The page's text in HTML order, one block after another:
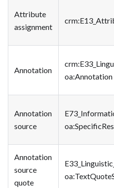
Attribute
assignment
crm
Annotation
crm
oa:Annotation
Annotation
source
oa
Annotation
source
quote
oa